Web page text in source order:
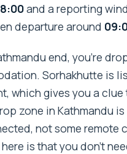
and a reporting
departure around
end, you’re
Sorhakhutte is
which gives you a clue
zone in Kathmandu
not some remote
is that you don’t